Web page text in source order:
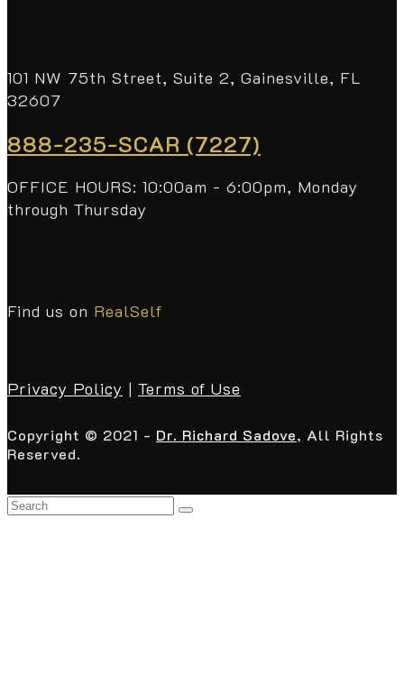
101 NW 75th Street, Suite 2, Gainesville, FL
32607
888-235-SCAR (7227)
OFFICE HOURS: 10:00am - 6:00pm, Monday
through Thursday
Find us on RealSelf
Privacy Policy | Terms of Use
Copyright © 2021 - Dr. Richard Sadove, All Rights
Reserved.